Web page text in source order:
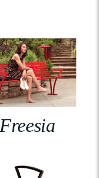
Freesia